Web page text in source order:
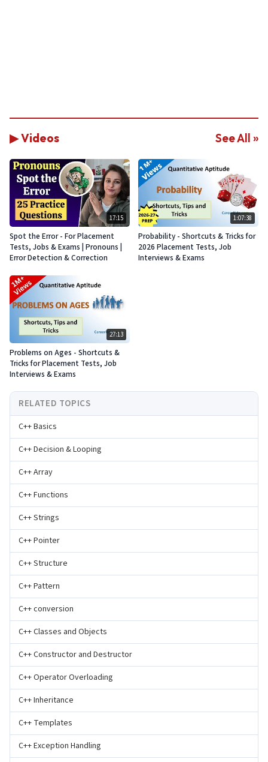
▶ Videos See All »
17:15
Spot the Error - For Placement
Tests, Jobs & Exams | Pronouns |
Error Detection & Correction
1:07:38
Probability - Shortcuts & Tricks for
2026 Placement Tests, Job
Interviews & Exams
27:13
Problems on Ages - Shortcuts &
Tricks for Placement Tests, Job
Interviews & Exams
RELATED TOPICS
C++ Basics
C++ Decision & Looping
C++ Array
C++ Functions
C++ Strings
C++ Pointer
C++ Structure
C++ Pattern
C++ conversion
C++ Classes and Objects
C++ Constructor and Destructor
C++ Operator Overloading
C++ Inheritance
C++ Templates
C++ Exception Handling